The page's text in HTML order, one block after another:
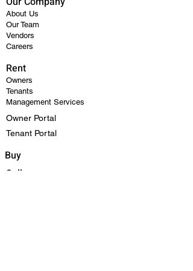
About Us
Our Team
Vendors
Careers
Rent
Owners
Tenants
Management Services
Owner Portal
Tenant Portal
Buy
Sell